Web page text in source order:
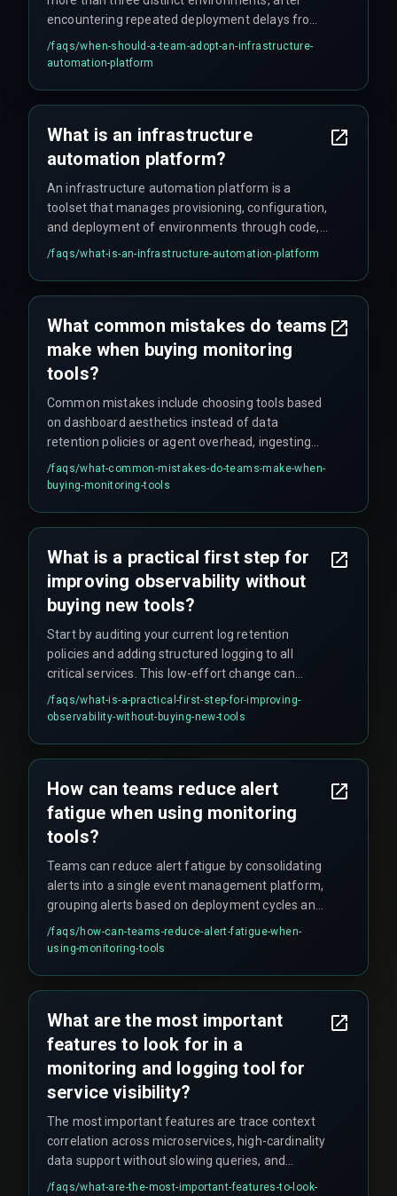
encountering repeated deployment delays from
human error, or when scaling to meet strict client
delivery timelines. Without automation, scaling
/faqs/when-should-a-team-adopt-an-infrastructure-
automation-platform
What is an infrastructure
automation platform?
An infrastructure automation platform is a
toolset that manages provisioning, configuration,
and deployment of environments through code,
reducing manual errors and ensuring consistency
/faqs/what-is-an-infrastructure-automation-platform
What common mistakes do teams
make when buying monitoring
tools?
Common mistakes include choosing tools based
on dashboard aesthetics instead of data
retention policies or agent overhead, ingesting
every log line without filtering (which can balloon
costs), and assuming cloud provider dashboards
/faqs/what-common-mistakes-do-teams-make-when-
buying-monitoring-tools
What is a practical first step for
improving observability without
buying new tools?
Start by auditing your current log retention
policies and adding structured logging to all
critical services. This low-effort change can
significantly improve visibility and is a
prerequisite before evaluating any commercial
/faqs/what-is-a-practical-first-step-for-improving-
observability-without-buying-new-tools
How can teams reduce alert
fatigue when using monitoring
tools?
Teams can reduce alert fatigue by consolidating
alerts into a single event management platform,
grouping alerts based on deployment cycles and
business impact, and properly routing alerts so
the same incident doesn't page multiple teams
/faqs/how-can-teams-reduce-alert-fatigue-when-
using-monitoring-tools
What are the most important
features to look for in a
monitoring and logging tool for
service visibility?
The most important features are trace context
correlation across microservices, high-cardinality
data support without slowing queries, and
custom alerting thresholds that avoid noise.
/faqs/what-are-the-most-important-features-to-look-